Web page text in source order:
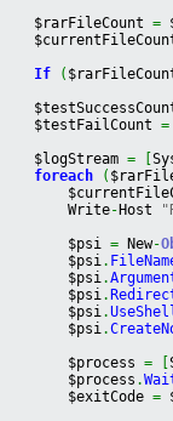
$rarFileCount =
If
(
$testFailCount =
$logStream = [
foreach
(
Write- Host
$psi = New-
$psi.
$psi.
$psi.
$psi.
$psi.
$process = [
$process .
$exitCode =